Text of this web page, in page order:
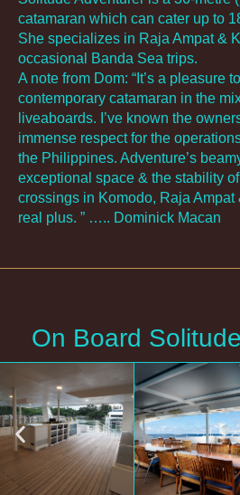
catamaran which can cater up to
She specializes in Raja Ampat &
occasional Banda Sea trips.
A note from Dom: “It’s a pleasure
contemporary catamaran in the
liveaboards. I’ve known the
immense respect for the
the Philippines. Adventure’s
exceptional space & the stability
crossings in Komodo, Raja Ampat
real plus. ” ….. Dominick Macan
On Board